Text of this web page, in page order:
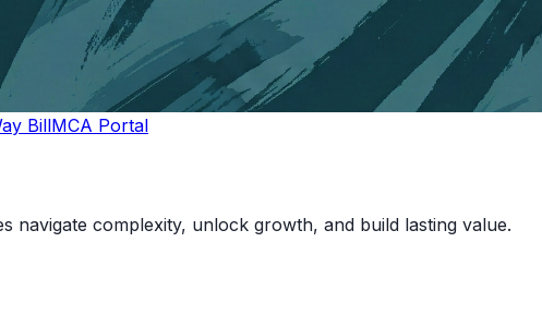
BillMCA Portal
navigate complexity, unlock growth, and build lasting value.